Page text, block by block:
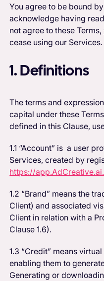
You agree to be bound
acknowledge having
not agree to these
cease using our Services.
1. Definitions
The terms and
capital under these
defined in this Clause,
1.1 “Account” is a user
Services, created by
https://
1.2 “Brand” means the
Client) and associated
Client in relation with a
Clause 1.6).
1.3 “Credit” means
enabling them to
Generating or